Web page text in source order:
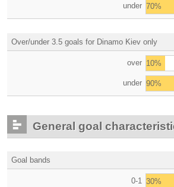
under 70%
Over/under 3.5 goals for Dinamo Kiev only
over 10%
under 90%
General goal
Goal bands
0-1 30%